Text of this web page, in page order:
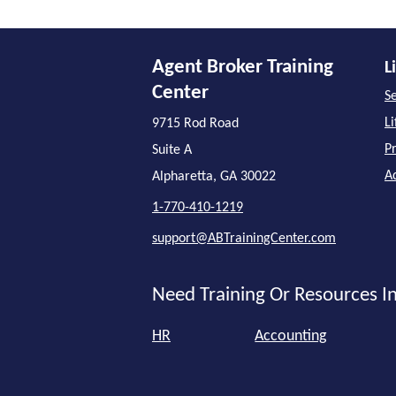
Agent Broker Training
Center
9715 Rod Road
Suite A
Alpharetta, GA 30022
1-770-410-1219
support@ABTrainingCenter.com
Need Training Or Resources
HR Accounting